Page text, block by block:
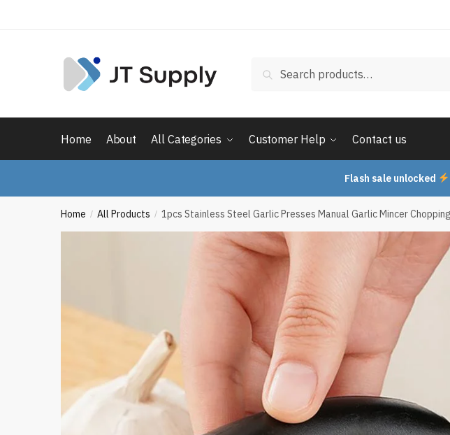
for:
Search
Home About All Categories Customer Help Contact us
Flash sale unlocked
Home / All Products / 1pcs Stainless Steel Garlic Presses Manual Garlic Mincer